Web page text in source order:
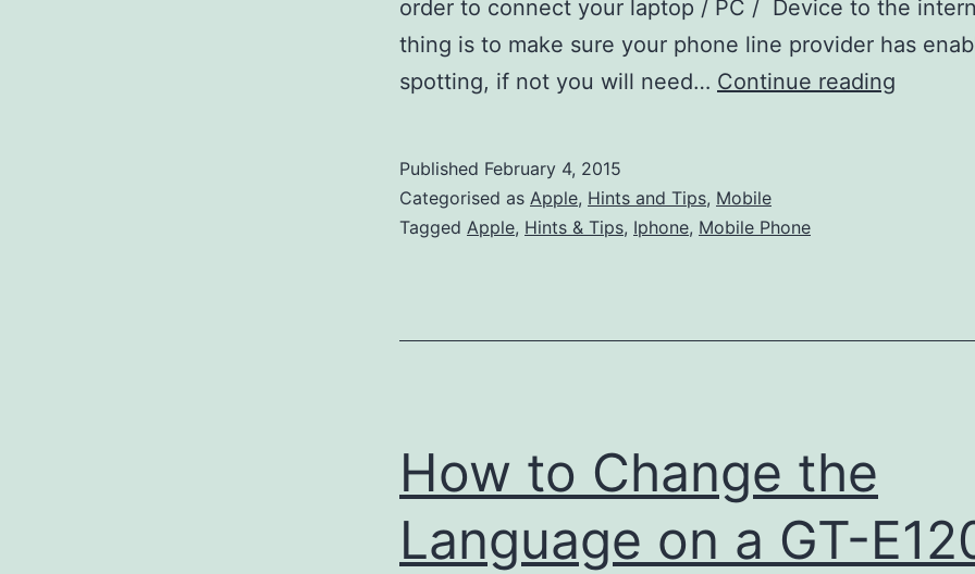
order to connect your laptop / PC / Device to the
thing is to make sure your phone line provider has
spotting, if not you will need… Continue reading
a
Published February 4, 2015
Categorised as Apple, Hints and Tips, Mobile
Tagged Apple, Hints & Tips, Iphone, Mobile Phone
How to Change the
Language on a GT-